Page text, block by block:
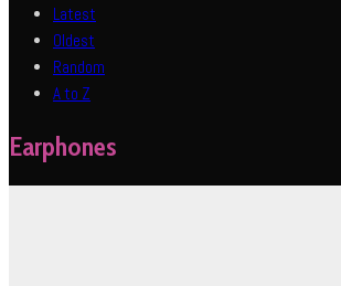
Latest
Oldest
Random
A to Z
Earphones